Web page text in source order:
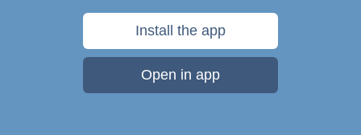
Install the app
Open in app